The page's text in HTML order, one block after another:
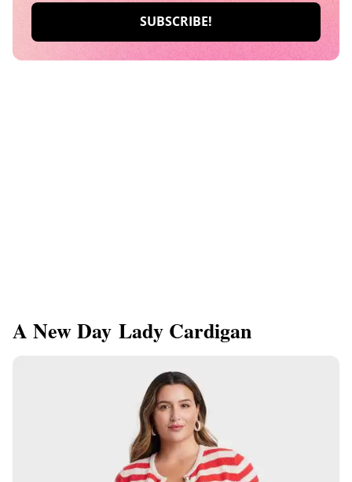
A New Day Lady Cardigan